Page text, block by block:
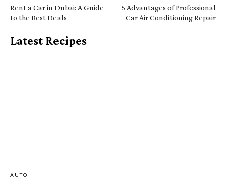
Rent a Car in Dubai: A Guide
to the Best Deals
5 Advantages of Professional
Car Air Conditioning Repair
Latest Recipes
AUTO